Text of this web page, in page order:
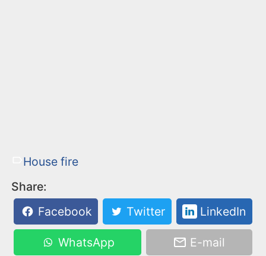
House fire
Share:
Facebook
Twitter LinkedIn
WhatsApp E-mail